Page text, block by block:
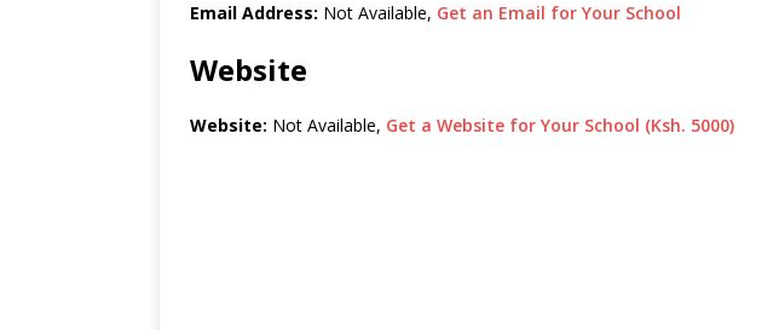
Email Address: Not Available, Get an Email for Your School
Website
Website: Not Available, Get a Website for Your School (Ksh. 5000)